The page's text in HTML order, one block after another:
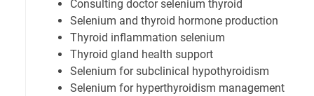
Consulting doctor selenium thyroid
Selenium and thyroid hormone production
Thyroid inflammation selenium
Thyroid gland health support
Selenium for subclinical hypothyroidism
Selenium for hyperthyroidism management